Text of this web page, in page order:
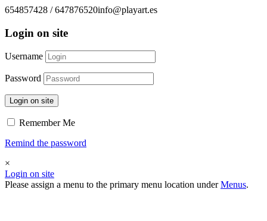
654857428 / 647876520info@playart.es
Login on site
Username
Password
Login on site
Remember Me
Remind the password
×
Login on site
Please assign a menu to the primary menu location underMenus.